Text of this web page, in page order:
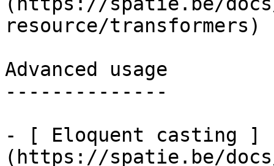
resource/transformers)
Advanced usage
--------------
- [ Eloquent casting ]
(https://spatie.be/